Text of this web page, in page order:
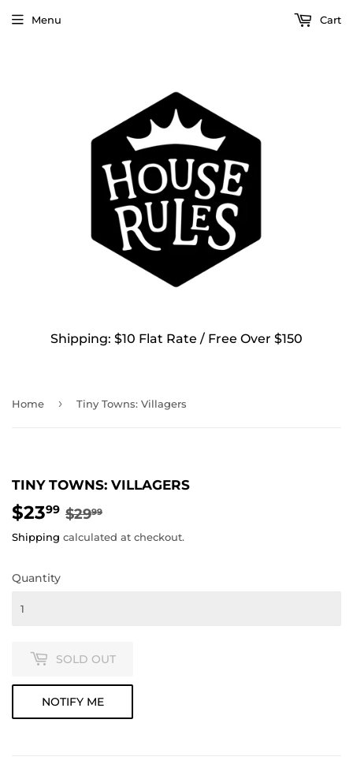
Shipping: $10 Flat Rate / Free Over $150
Menu Cart
Home › Tiny Towns: Villagers
TINY TOWNS: VILLAGERS
$2399 $2999
PRICE
PRICE
Shipping calculated at checkout.
Quantity
SOLD OUT
NOTIFY ME